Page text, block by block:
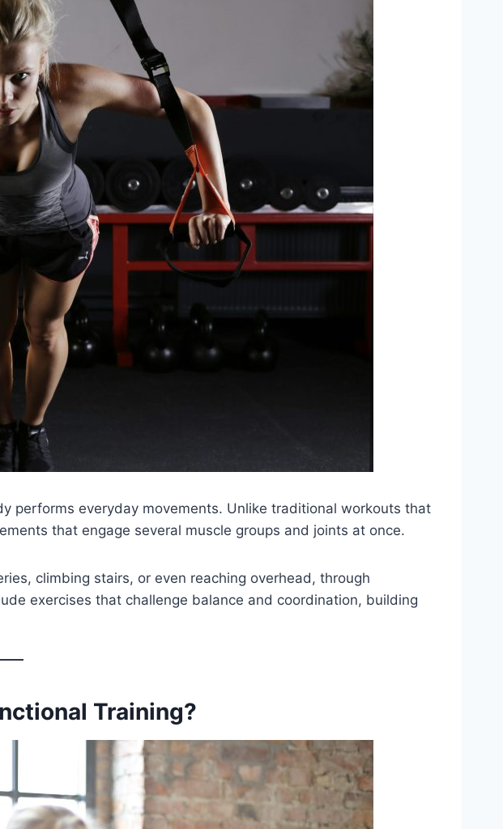
performs everyday movements. Unlike traditional workouts that
that engage several muscle groups and joints at once.
climbing stairs, or even reaching overhead, through
exercises that challenge balance and coordination, building
Training?